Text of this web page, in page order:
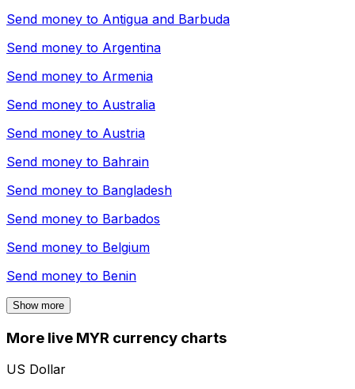
Send money to Antigua and Barbuda
Send money to Argentina
Send money to Armenia
Send money to Australia
Send money to Austria
Send money to Bahrain
Send money to Bangladesh
Send money to Barbados
Send money to Belgium
Send money to Benin
Show more
More live MYR currency charts
US Dollar